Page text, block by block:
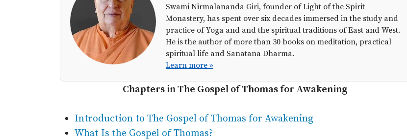
Swami Nirmalananda Giri, founder of Light of the Spirit
Monastery, has spent over six decades immersed in the study and
practice of Yoga and and the spiritual traditions of East and West.
He is the author of more than 30 books on meditation, practical
spiritual life and Sanatana Dharma.
Learn more »
Chapters in The Gospel of Thomas for Awakening
Introduction to The Gospel of Thomas for Awakening
What Is the Gospel of Thomas?